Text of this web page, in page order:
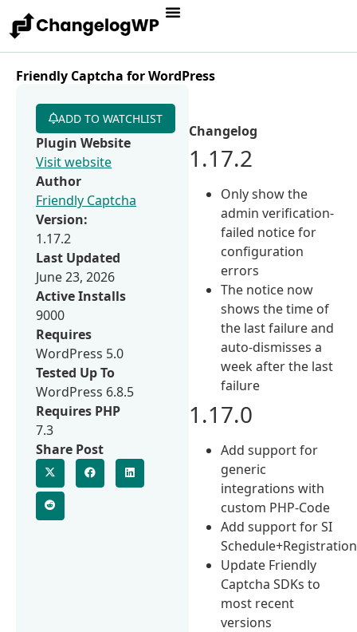
Friendly Captcha for WordPress
Changelog
1.17.2
Only show the
admin verification-
failed notice for
configuration
errors
The notice now
shows the time of
the last failure and
auto-dismisses a
week after the last
failure
1.17.0
Add support for
generic
integrations with
custom PHP-Code
Add support for SI
Schedule+Registration
Update Friendly
Captcha SDKs to
most recent
versions
ADD TO WATCHLIST
Plugin Website
Visit website
Author
Friendly Captcha
Version:
1.17.2
Last Updated
June 23, 2026
Active Installs
9000
Requires
WordPress 5.0
Tested Up To
WordPress 6.8.5
Requires PHP
7.3
Share Post